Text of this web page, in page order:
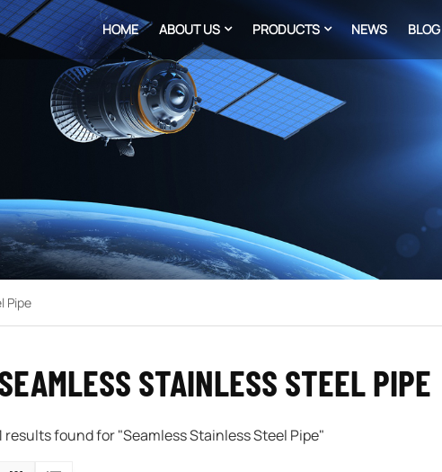
HOME ABOUT US PRODUCTS NEWS BLOG
Pipe
STAINLESS STEEL PIPE
results found for "Seamless Stainless Steel Pipe"